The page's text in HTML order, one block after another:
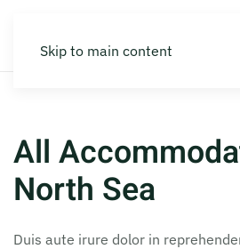
Skip to main content
All
North Sea
Duis aute irure dolor in